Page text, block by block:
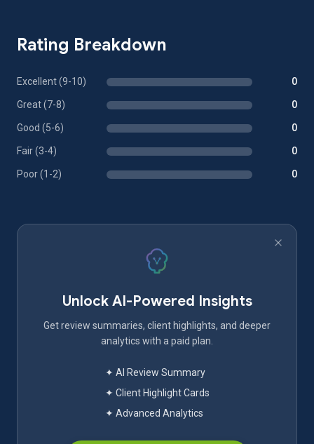
Rating Breakdown
Excellent (9-10) 0
Great (7-8) 0
Good (5-6) 0
Fair (3-4) 0
Poor (1-2) 0
Unlock AI-Powered Insights
Get review summaries, client highlights, and deeper
analytics with a paid plan.
✦ AI Review Summary
✦ Client Highlight Cards
✦ Advanced Analytics